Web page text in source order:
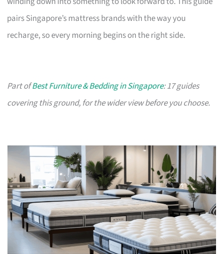
pairs Singapore’s mattress brands with the way you
recharge, so every morning begins on the right side.
Part ofBest Furniture & Bedding in Singapore: 17 guides
covering this ground, for the wider view before you choose.